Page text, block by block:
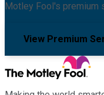
Motley Fool's premium
View Premium